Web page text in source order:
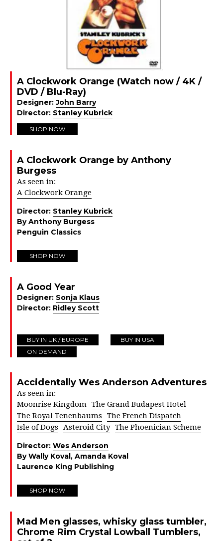
A Clockwork Orange (Watch now / 4K /
DVD / Blu-Ray)
Designer:John Barry
Director: Stanley Kubrick
SHOP NOW
A Clockwork Orange by Anthony
Burgess
As seen in:
A Clockwork Orange
Director: Stanley Kubrick
By Anthony Burgess
Penguin Classics
SHOP NOW
A Good Year
Designer: Sonja Klaus
Director: Ridley Scott
BUY IN UK / EUROPE
BUY IN USA
ON DEMAND
Accidentally Wes Anderson Adventures
As seen in:
Moonrise Kingdom The Grand Budapest Hotel
The Royal Tenenbaums
The French Dispatch
Isle of Dogs
Asteroid City The Phoenician Scheme
Director: Wes Anderson
By Wally Koval, Amanda Koval
Laurence King Publishing
SHOP NOW
Mad Men glasses, whisky glass tumbler,
Chrome Rim Crystal Lowball Tumblers,